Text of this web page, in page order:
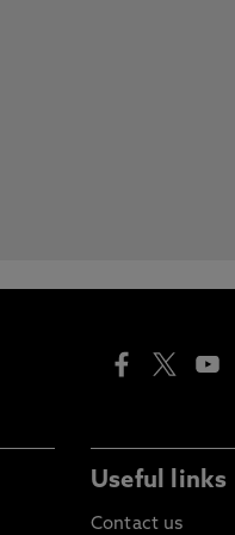
Useful links
Contact us